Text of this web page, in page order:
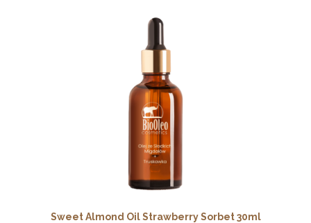
Sweet Almond Oil Strawberry Sorbet 30ml